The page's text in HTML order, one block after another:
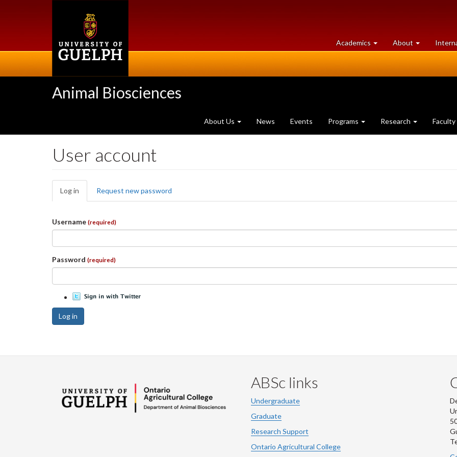
Academics at
University
About University
of
Animal Biosciences
About Us News Events Programs Research Faculty
User account
Primary
tabs
Log in (active
tab)
Request new password
Username (required)
Password (required)
Log in
ABSc links
Undergraduate
Graduate
Research Support
Ontario Agricultural College